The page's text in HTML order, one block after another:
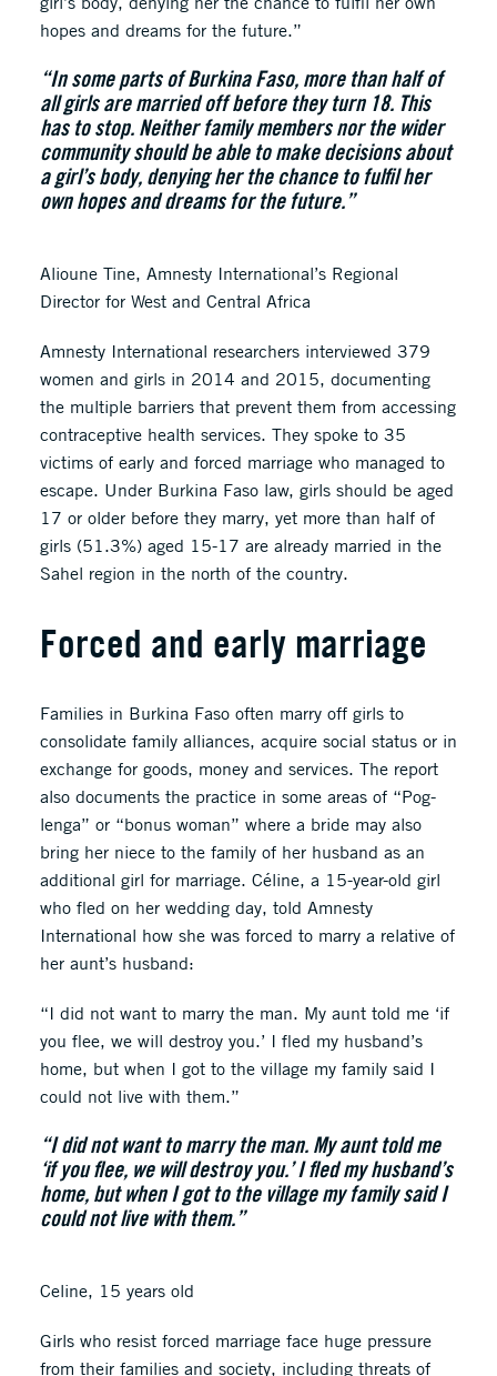
hopes and dreams for the future.”
“In some parts of Burkina Faso, more than half of
all girls are married off before they turn 18. This
has to stop. Neither family members nor the wider
community should be able to make decisions about
a girl’s body, denying her the chance to fulfil her
own hopes and dreams for the future.”
Alioune Tine, Amnesty International’s Regional
Director for West and Central Africa
Amnesty International researchers interviewed 379
women and girls in 2014 and 2015, documenting
the multiple barriers that prevent them from accessing
contraceptive health services. They spoke to 35
victims of early and forced marriage who managed to
escape. Under Burkina Faso law, girls should be aged
17 or older before they marry, yet more than half of
girls (51.3%) aged 15-17 are already married in the
Sahel region in the north of the country.
Forced and early marriage
Families in Burkina Faso often marry off girls to
consolidate family alliances, acquire social status or in
exchange for goods, money and services. The report
also documents the practice in some areas of “Pog-
lenga” or “bonus woman” where a bride may also
bring her niece to the family of her husband as an
additional girl for marriage. Céline, a 15-year-old girl
who fled on her wedding day, told Amnesty
International how she was forced to marry a relative of
her aunt’s husband:
“I did not want to marry the man. My aunt told me ‘if
you flee, we will destroy you.’ I fled my husband’s
home, but when I got to the village my family said I
could not live with them.”
“I did not want to marry the man. My aunt told me
‘if you flee, we will destroy you.’ I fled my husband’s
home, but when I got to the village my family said I
could not live with them.”
Celine, 15 years old
Girls who resist forced marriage face huge pressure
from their families and society, including threats of